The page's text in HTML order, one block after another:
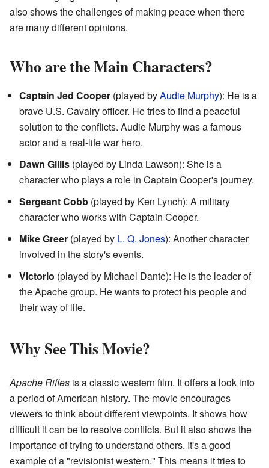
also shows the challenges of making peace when there
are many different opinions.
Who are the Main Characters?
Captain Jed Cooper (played byAudie Murphy): He is a
brave U.S. Cavalry officer. He tries to find a peaceful
solution to the conflicts. Audie Murphy was a famous
actor and a real-life war hero.
Dawn Gillis (played by Linda Lawson): She is a
character who plays a role in Captain Cooper's journey.
Sergeant Cobb (played by Ken Lynch): A military
character who works with Captain Cooper.
Mike Greer (played by L. Q. Jones): Another character
involved in the story's events.
Victorio (played by Michael Dante): He is the leader of
the Apache group. He wants to protect his people and
their way of life.
Why See This Movie?
Apache Rifles is a classic western film. It offers a look into
a period of American history. The movie encourages
viewers to think about different viewpoints. It shows how
difficult it can be to resolve conflicts. But it also shows the
importance of trying to understand others. It's a good
example of a "revisionist western." This means it tries to